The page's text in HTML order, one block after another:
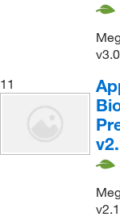
v3.0
11
v2.1